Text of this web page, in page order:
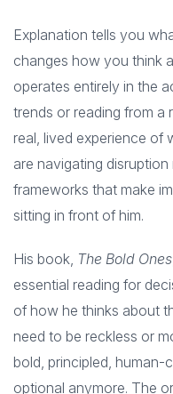
Explanation tells you
changes how you think
operates entirely in the
trends or reading from a
real, lived experience of
are navigating
frameworks that make
sitting in front of him.
His book, The Bold Ones
essential reading for
of how he thinks about
need to be reckless or
bold, principled,
optional anymore. The